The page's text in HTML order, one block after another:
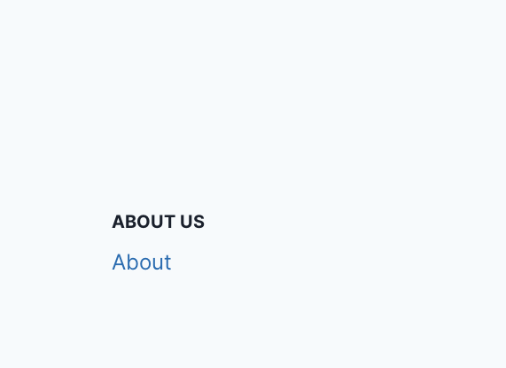
ABOUT US
About